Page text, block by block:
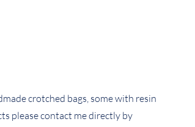
crotched bags, some with resin
please contact me directly by